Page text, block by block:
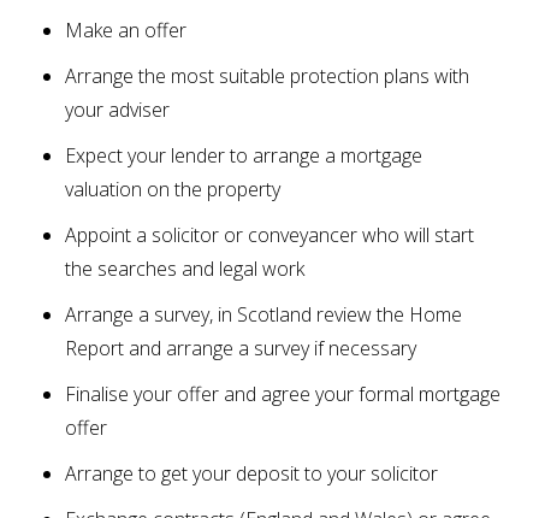
Make an offer
Arrange the most suitable protection plans with
your adviser
Expect your lender to arrange a mortgage
valuation on the property
Appoint a solicitor or conveyancer who will start
the searches and legal work
Arrange a survey, in Scotland review the Home
Report and arrange a survey if necessary
Finalise your offer and agree your formal mortgage
offer
Arrange to get your deposit to your solicitor